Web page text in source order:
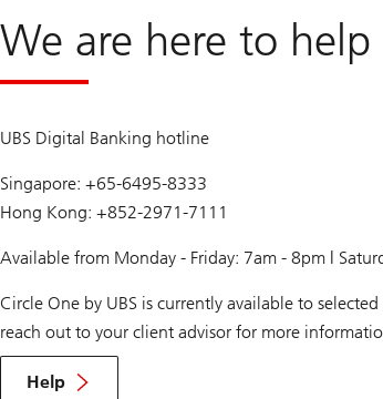
We are here to help
UBS Digital Banking hotline
Singapore: +65-6495-8333
Hong Kong: +852-2971-7111
Available from Monday - Friday: 7am - 8pm |
Circle One by UBS is currently available to
reach out to your client advisor for more
Help